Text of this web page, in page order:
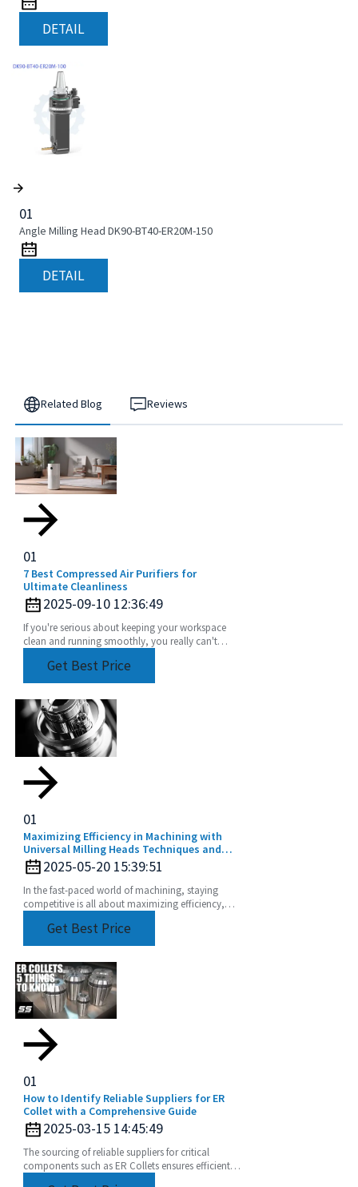
DETAIL
01
Angle Milling Head DK90-BT40-ER20M-150
DETAIL
Related Blog Reviews
01
7 Best Compressed Air Purifiers for
Ultimate Cleanliness
2025-09-10 12:36:49
If you're serious about keeping your workspace
clean and running smoothly, you really can't
compressed air
Get Best Price
01
Maximizing Efficiency in Machining with
Universal Milling Heads Techniques and
Tips2025-05-20 15:39:51
In the fast-paced world of machining, staying
competitive is all about maximizing efficiency,
Get Best Price
01
How to Identify Reliable Suppliers for ER
Collet with a Comprehensive Guide
2025-03-15 14:45:49
The sourcing of reliable suppliers for critical
components such as ER Collets ensures efficient